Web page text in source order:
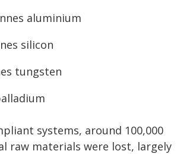
aluminium
silicon
tungsten
systems, around 100,000
raw materials were lost, largely